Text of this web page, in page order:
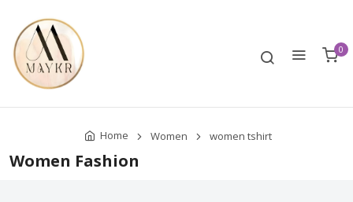
0
Home Women women tshirt
Women Fashion